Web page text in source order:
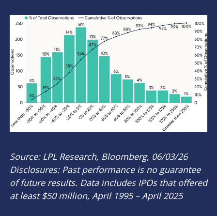
Source: LPL Research, Bloomberg, 06/03/26
Disclosures: Past performance is no guarantee
of future results. Data includes IPOs that offered
at least $50 million, April 1995 – April 2025